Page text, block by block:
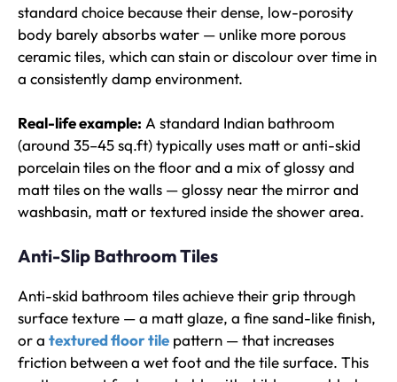
standard choice because their dense, low-porosity
body barely absorbs water — unlike more porous
ceramic tiles, which can stain or discolour over time in
a consistently damp environment.
Real-life example: A standard Indian bathroom
(around 35–45 sq.ft) typically uses matt or anti-skid
porcelain tiles on the floor and a mix of glossy and
matt tiles on the walls — glossy near the mirror and
washbasin, matt or textured inside the shower area.
Anti-Slip Bathroom Tiles
Anti-skid bathroom tiles achieve their grip through
surface texture — a matt glaze, a fine sand-like finish,
or a textured floor tile pattern — that increases
friction between a wet foot and the tile surface. This